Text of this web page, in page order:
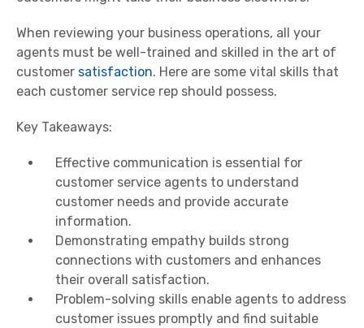
When reviewing your business operations, all your
agents must be well-trained and skilled in the art of
customer satisfaction. Here are some vital skills that
each customer service rep should possess.
Key Takeaways:
Effective communication is essential for
customer service agents to understand
customer needs and provide accurate
information.
Demonstrating empathy builds strong
connections with customers and enhances
their overall satisfaction.
Problem-solving skills enable agents to address
customer issues promptly and find suitable